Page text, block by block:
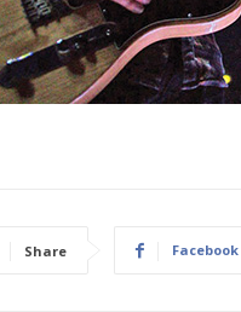
Share Facebook